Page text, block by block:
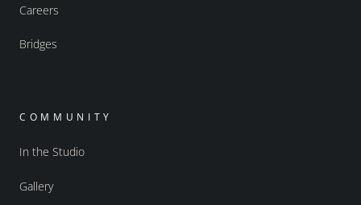
Careers
Bridges
COMMUNITY
In the Studio
Gallery